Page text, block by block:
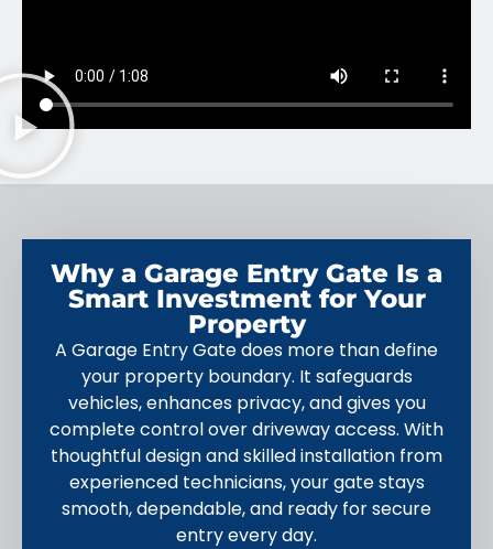
Why a Garage Entry Gate Is a
Smart Investment for Your
Property
A Garage Entry Gate does more than define
your property boundary. It safeguards
vehicles, enhances privacy, and gives you
complete control over driveway access. With
thoughtful design and skilled installation from
experienced technicians, your gate stays
smooth, dependable, and ready for secure
entry every day.